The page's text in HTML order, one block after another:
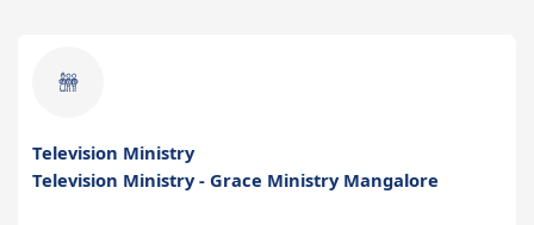
Upcoming Projects
Upcoming Projects of Grace Ministry in Mangalore